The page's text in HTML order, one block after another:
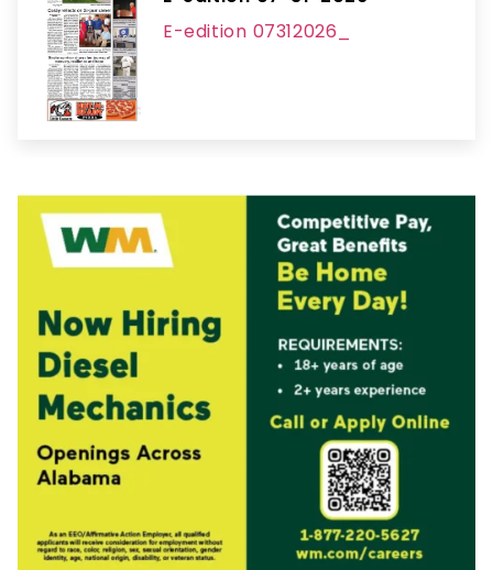
E-edition 07312026_